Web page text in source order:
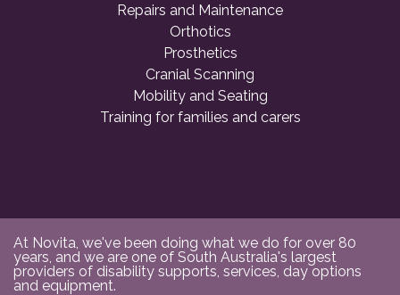
Repairs and Maintenance
Orthotics
Prosthetics
Cranial Scanning
Mobility and Seating
Training for families and carers
At Novita, we've been doing what we do for over 80
years, and we are one of South Australia's largest
providers of disability supports, services, day options
and equipment.